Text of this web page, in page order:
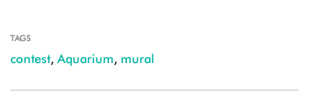
TAGS
contest, Aquarium, mural